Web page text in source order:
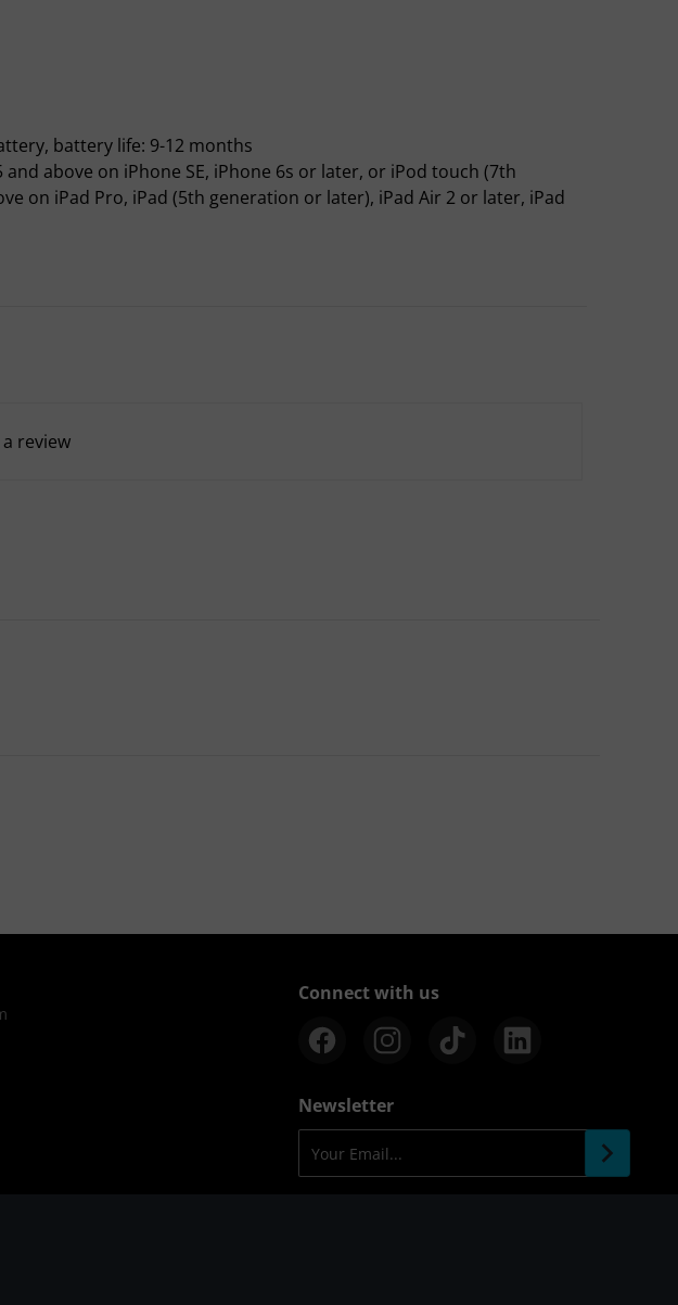
battery life: 9-12 months
and above on iPhone SE, iPhone 6s or later, or iPod touch (7th
on iPad Pro, iPad (5th generation or later), iPad Air 2 or later, iPad
review
Connect with us
Newsletter